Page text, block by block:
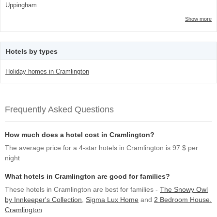
Uppingham
Show more
Hotels by types
Holiday homes in Cramlington
Frequently Asked Questions
How much does a hotel cost in Cramlington?
The average price for a 4-star hotels in Cramlington is 97 $ per
night
What hotels in Cramlington are good for families?
These hotels in Cramlington are best for families - The Snowy Owl
by Innkeeper's Collection
Sigma Lux Home and 2 Bedroom House.
Cramlington